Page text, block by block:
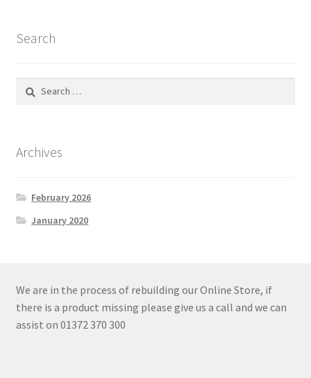
Search
Search
Archives
February 2026
January 2020
We are in the process of rebuilding our Online Store, if
there is a product missing please give us a call and we can
assist on 01372 370 300